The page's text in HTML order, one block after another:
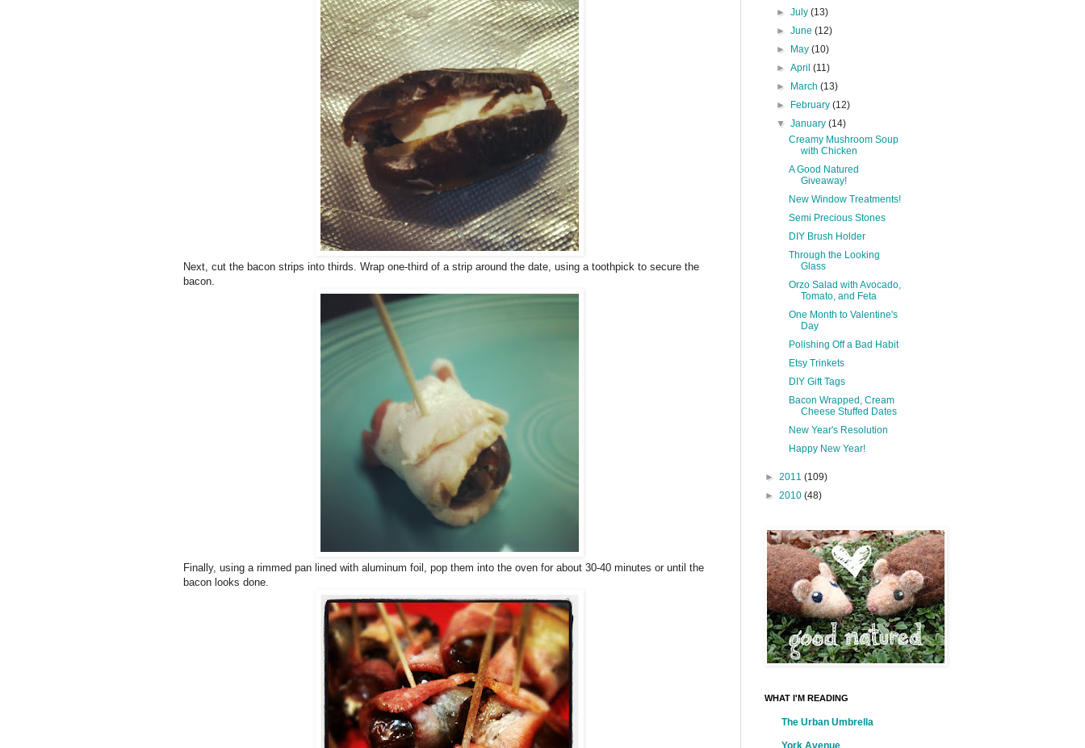
Next, cut the bacon strips into thirds. Wrap one-third of a strip around the date, using a toothpick to secure the
bacon.
Finally, using a rimmed pan lined with aluminum foil, pop them into the oven for about 30-40 minutes or until the
bacon looks done.
►July(13)
►June(12)
►
May(10)
►April(11)
►
March(13)
►
February(12)
▼January(14)
Creamy Mushroom Soup
with Chicken
A Good Natured
Giveaway!
New Window Treatments!
Semi Precious Stones
DIY Brush Holder
Through the Looking
Glass
Orzo Salad with Avocado,
Tomato, and Feta
One Month to Valentine's
Day
Polishing Off a Bad Habit
Etsy Trinkets
DIY Gift Tags
Bacon Wrapped, Cream
Cheese Stuffed Dates
New Year's Resolution
Happy New Year!
► 2011 (109)
► 2010 (48)
WHAT I'M READING
The Urban Umbrella
York Avenue